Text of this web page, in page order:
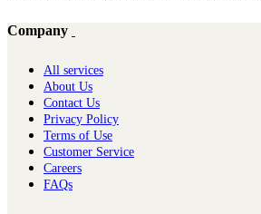
Company
All services
About Us
Contact Us
Privacy Policy
Terms of Use
Customer Service
Careers
FAQs